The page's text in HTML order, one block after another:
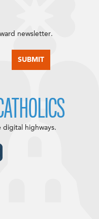
newsletter.
digital highways.